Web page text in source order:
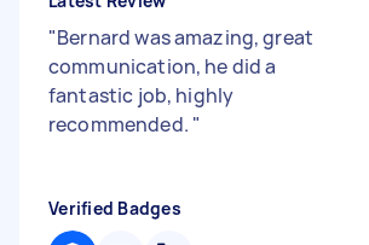
"Bernard was amazing, great
communication, he did a
fantastic job, highly
recommended. "
Verified Badges